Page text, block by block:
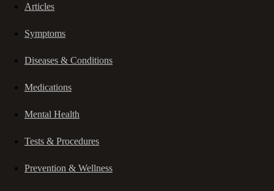
Articles
Symptoms
Diseases & Conditions
Medications
Mental Health
Tests & Procedures
Prevention & Wellness